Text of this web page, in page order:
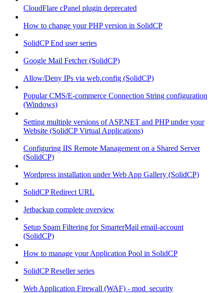
CloudFlare cPanel plugin deprecated
How to change your PHP version in SolidCP
SolidCP End user series
Google Mail Fetcher (SolidCP)
Allow/Deny IPs via web.config (SolidCP)
Popular CMS/E-commerce Connection String configuration
(Windows)
Setting multiple versions of ASP.NET and PHP under your
Website (SolidCP Virtual Applications)
Configuring IIS Remote Management on a Shared Server
(SolidCP)
Wordpress installation under Web App Gallery (SolidCP)
SolidCP Redirect URL
Jetbackup complete overview
Setup Spam Filtering for SmarterMail email-account
(SolidCP)
How to manage your Application Pool in SolidCP
SolidCP Reseller series
Web Application Firewall (WAF) - mod_security